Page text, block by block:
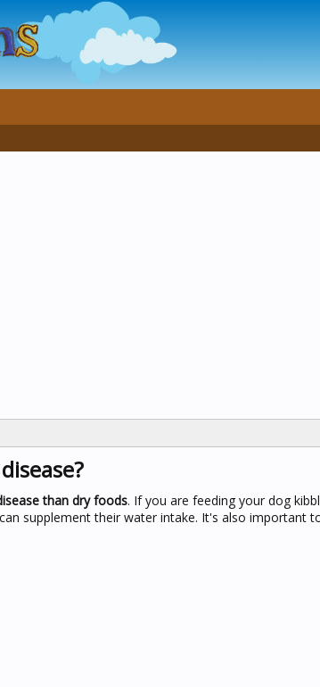
than dry foods. If you are feeding your dog
supplement their water intake. It's also important